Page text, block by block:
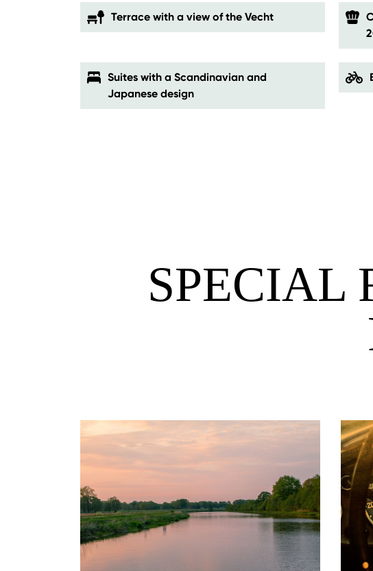
Terrace with a view of the Vecht
Suites with a Scandinavian and
Japanese design
SPECIAL